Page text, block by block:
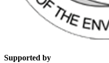
Supported by